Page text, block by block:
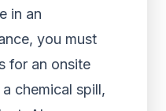
in an
you must
for an onsite
chemical spill,